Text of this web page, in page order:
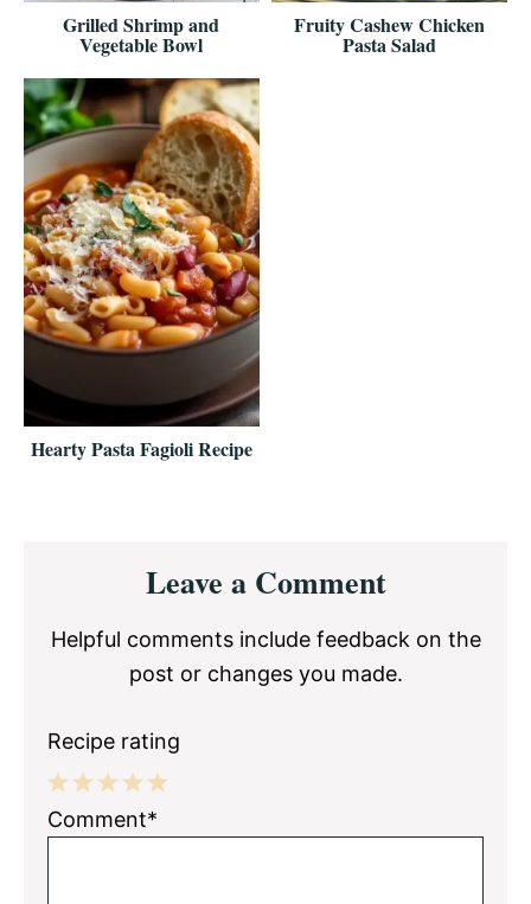
Grilled Shrimp and
Vegetable Bowl
Fruity Cashew Chicken
Pasta Salad
Hearty Pasta Fagioli Recipe
InteractionsLeave a Comment
Helpful comments include feedback on the
post or changes you made.
Recipe rating
5
4
3
2
1
Comment*